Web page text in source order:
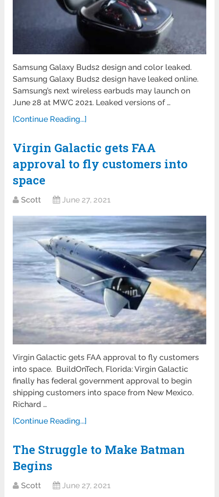
Samsung Galaxy Buds2 design and color leaked.
Samsung Galaxy Buds2 design have leaked online.
Samsung’s next wireless earbuds may launch on
June 28 at MWC 2021. Leaked versions of …
[Continue Reading...]
Virgin Galactic gets FAA
approval to fly customers into
space
Scott June 27, 2021
Virgin Galactic gets FAA approval to fly customers
into space. BuildOnTech, Florida: Virgin Galactic
finally has federal government approval to begin
shipping customers into space from New Mexico.
Richard …
[Continue Reading...]
The Struggle to Make Batman
Begins
Scott June 27, 2021